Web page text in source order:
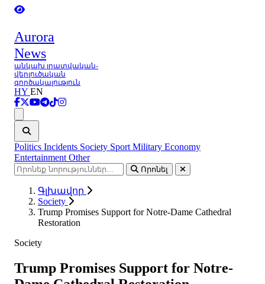
Aurora
News
անկախ լրատվական-
վերլուծական
գործակալություն
HY EN
Politics Incidents Society Sport Military Economy
Entertainment Other
Որոնել
Գլխավոր
Society
Trump Promises Support for Notre-Dame Cathedral
Restoration
Society
Trump Promises Support for Notre-